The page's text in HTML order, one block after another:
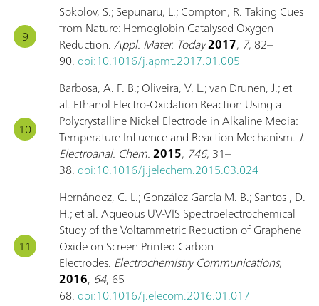
Sokolov, S.; Sepunaru, L.; Compton, R. Taking Cues
from Nature: Hemoglobin Catalysed Oxygen
Reduction.Appl. Mater. Today2017, 7, 82–
90. doi:10.1016/j.apmt.2017.01.005
Barbosa, A. F. B.; Oliveira, V. L.; van Drunen, J.; et
al. Ethanol Electro-Oxidation Reaction Using a
Polycrystalline Nickel Electrode in Alkaline Media:
Temperature Influence and Reaction Mechanism.J.
Electroanal. Chem.2015, 746, 31–
38. doi:10.1016/j.jelechem.2015.03.024
Hernández, C. L.; González García M. B.; Santos , D.
H.; et al. Aqueous UV-VIS Spectroelectrochemical
Study of the Voltammetric Reduction of Graphene
Oxide on Screen Printed Carbon
Electrodes. Electrochemistry Communications,
2016, 64, 65–
68. doi:10.1016/j.elecom.2016.01.017